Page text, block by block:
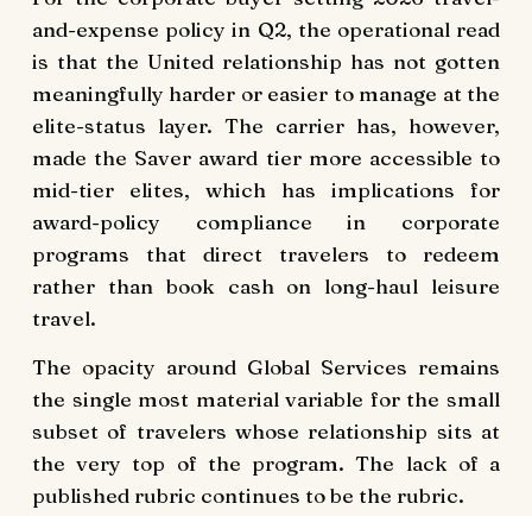
and-expense policy in Q2, the operational read
is that the United relationship has not gotten
meaningfully harder or easier to manage at the
elite-status layer. The carrier has, however,
made the Saver award tier more accessible to
mid-tier elites, which has implications for
award-policy compliance in corporate
programs that direct travelers to redeem
rather than book cash on long-haul leisure
travel.
The opacity around Global Services remains
the single most material variable for the small
subset of travelers whose relationship sits at
the very top of the program. The lack of a
published rubric continues to be the rubric.